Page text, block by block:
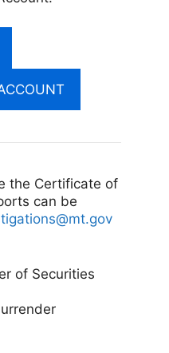
the Certificate of
can be
of Securities